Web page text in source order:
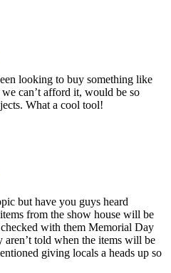
looking to buy something like
we can’t afford it, would be so
What a cool tool!
but have you guys heard
from the show house will be
with them Memorial Day
aren’t told when the items will be
giving locals a heads up so